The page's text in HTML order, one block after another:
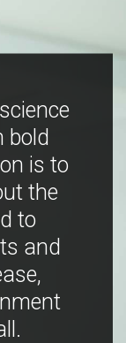
bold
is to
the
to
and